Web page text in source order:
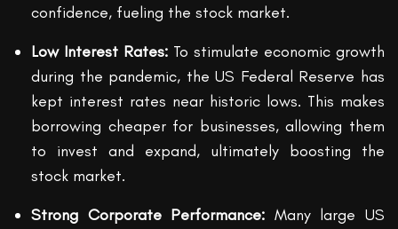
confidence, fueling the stock market.
Low Interest Rates: To stimulate economic growth
during the pandemic, the US Federal Reserve has
kept interest rates near historic lows. This makes
borrowing cheaper for businesses, allowing them
to invest and expand, ultimately boosting the
stock market.
Strong Corporate Performance: Many large US